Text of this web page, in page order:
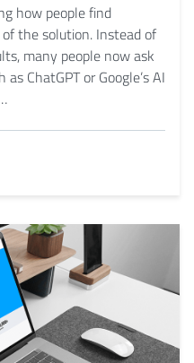
how people find
the solution. Instead of
many people now ask
ChatGPT or Google’s AI